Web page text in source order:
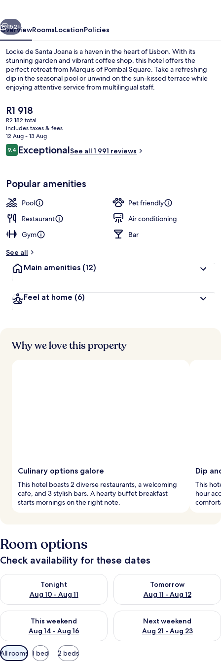
Next
152+
OverviewRoomsLocationPolicies
Locke de Santa Joana is a haven in the heart of Lisbon. With its
stunning garden and vibrant coffee shop, this hotel offers the
perfect retreat from Marquis of Pombal Square. Take a refreshing
dip in the seasonal pool or unwind on the sun-kissed terrace while
enjoying attentive service from multilingual staff.
The
current
price
is
R1 918
R1 918
R2 182 total
includes taxes & fees
12 Aug - 13 Aug
Reviews
9.49.4 out of 10
ExceptionalSee all 1 991 reviews
Popular amenities
Pool
Pet friendly
Restaurant
Air conditioning
Gym
Bar
See all
Main amenities (12)
Feel at home (6)
Why we love this property
Culinary options galore
This hotel boasts 2 diverse restaurants, a welcoming
cafe, and 3 stylish bars. A hearty buffet breakfast
starts mornings on the right note.
Dip
This
hour
Room options
Check availability for these dates
Tonight
Aug 10 - Aug 11
Check availability for tonight Aug 10 - Aug 11
Tomorrow
Aug 11 - Aug 12
Check availability for
This weekend
Aug 14 - Aug 16
Check availability for this weekend Aug 14 - Aug 16
Next weekend
Aug 21 - Aug 23
Check availability for next
Available
filters
All rooms 1 bed 2 beds